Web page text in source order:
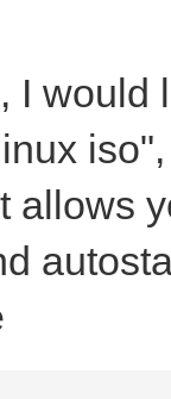
I
allows